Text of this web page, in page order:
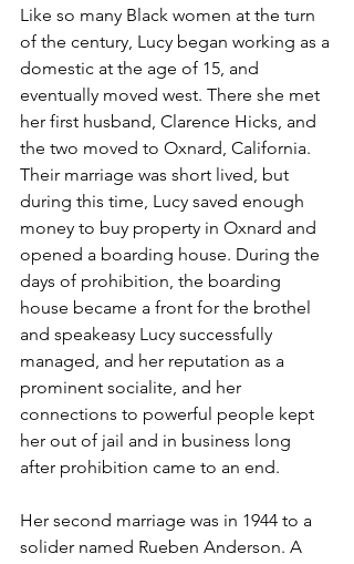
Like so many Black women at the turn
of the century, Lucy began working as a
domestic at the age of 15, and
eventually moved west. There she met
her first husband, Clarence Hicks, and
the two moved to Oxnard, California.
Their marriage was short lived, but
during this time, Lucy saved enough
money to buy property in Oxnard and
opened a boarding house. During the
days of prohibition, the boarding
house became a front for the brothel
and speakeasy Lucy successfully
managed, and her reputation as a
prominent socialite, and her
connections to powerful people kept
her out of jail and in business long
after prohibition came to an end.
Her second marriage was in 1944 to a
solider named Rueben Anderson. A